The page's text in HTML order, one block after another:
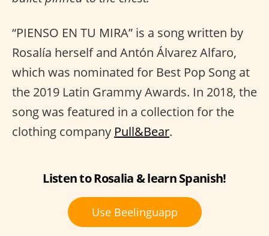
“PIENSO EN TU MIRA” is a song written by
Rosalía herself and Antón Álvarez Alfaro,
which was nominated for Best Pop Song at
the 2019 Latin Grammy Awards. In 2018, the
song was featured in a collection for the
clothing company Pull&Bear.
Listen to Rosalia & learn Spanish!
Use Beelinguapp